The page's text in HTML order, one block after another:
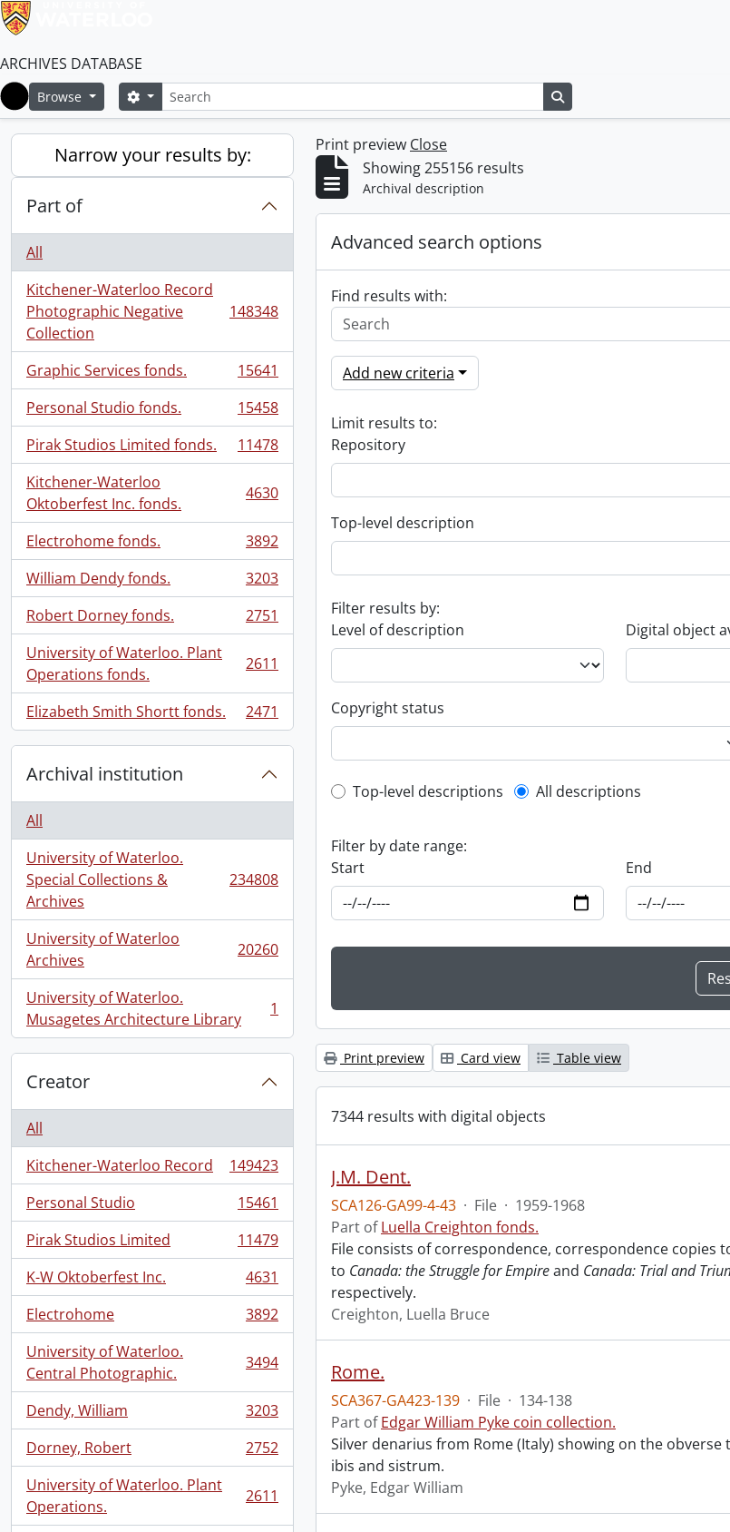
ARCHIVES DATABASE
Home
Browse SearchSearch options
Narrow your results by:
Part of
All
Kitchener-Waterloo Record
Photographic Negative
Collection
, 148348 results 148348
Graphic Services fonds.
, 15641 results
15641
Personal Studio fonds.
, 15458 results
15458
Pirak Studios Limited fonds.
, 11478 results
11478
Kitchener-Waterloo
Oktoberfest Inc. fonds.
, 4630 results 4630
Electrohome fonds.
, 3892 results
3892
William Dendy fonds.
, 3203 results
3203
Robert Dorney fonds.
, 2751 results
2751
University of Waterloo. Plant
Operations fonds.
, 2611 results 2611
Elizabeth Smith Shortt fonds.
, 2471 results 2471
Archival institution
All
University of Waterloo.
Special Collections &
Archives
, 234808 results 234808
University of Waterloo
Archives
, 20260 results 20260
University of Waterloo.
Musagetes Architecture Library
, 1 results 1
Creator
All
Kitchener-Waterloo Record
, 149423 results
149423
Personal Studio
, 15461 results
15461
Pirak Studios Limited
, 11479 results
11479
K-W Oktoberfest Inc.
, 4631 results
4631
Electrohome
, 3892 results
3892
University of Waterloo.
Central Photographic.
, 3494 results 3494
Dendy, William
, 3203 results
3203
Dorney, Robert
, 2752 results
2752
University of Waterloo. Plant
Operations.
, 2611 results 2611
Print preview Close
Showing 255156 results
Archival description
Advanced search options
Find results with:
Add new criteria
Limit results to:
Repository
Top-level description
Filter results by:
Level of description
Digital object
Copyright status
Top-level description filter
Top-level descriptions All descriptions
Filter by date range:
Start
End
Print preview Card view Table view
7344 results with digital objects
J.M. Dent.
SCA126-GA99-4-43 · File · 1959-1968
Part ofLuella Creighton fonds.
File consists of correspondence, correspondence
to Canada: the Struggle for Empireand Canada: Trial and
respectively.
Creighton, Luella Bruce
Rome.
SCA367-GA423-139 · File · 134-138
Part ofEdgar William Pyke coin collection.
Silver denarius from Rome (Italy) showing on the
ibis and sistrum.
Pyke, Edgar William